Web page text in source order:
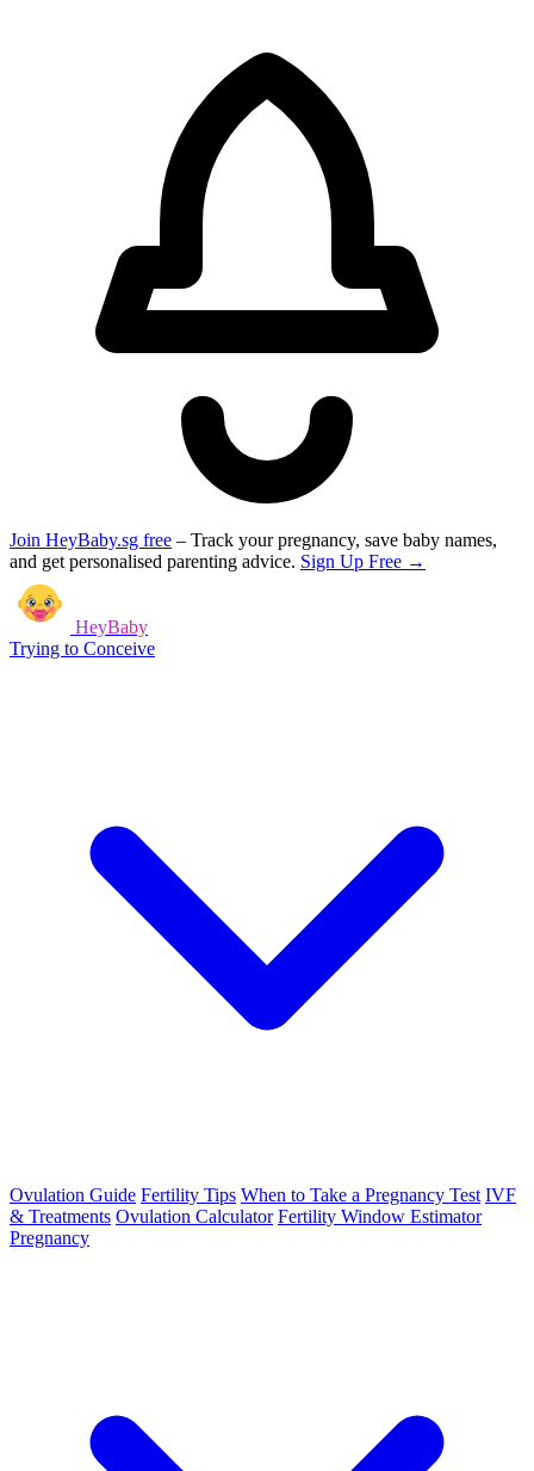
Join HeyBaby.sg free – Track your pregnancy, save baby names,
and get personalised parenting advice. Sign Up Free →
HeyBaby
Trying to Conceive
Ovulation Guide Fertility Tips When to Take a Pregnancy Test IVF
& Treatments Ovulation Calculator Fertility Window Estimator
Pregnancy